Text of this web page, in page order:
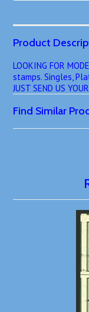
Product
LOOKING FOR
stamps. Singles,
JUST SEND US
Find Similar